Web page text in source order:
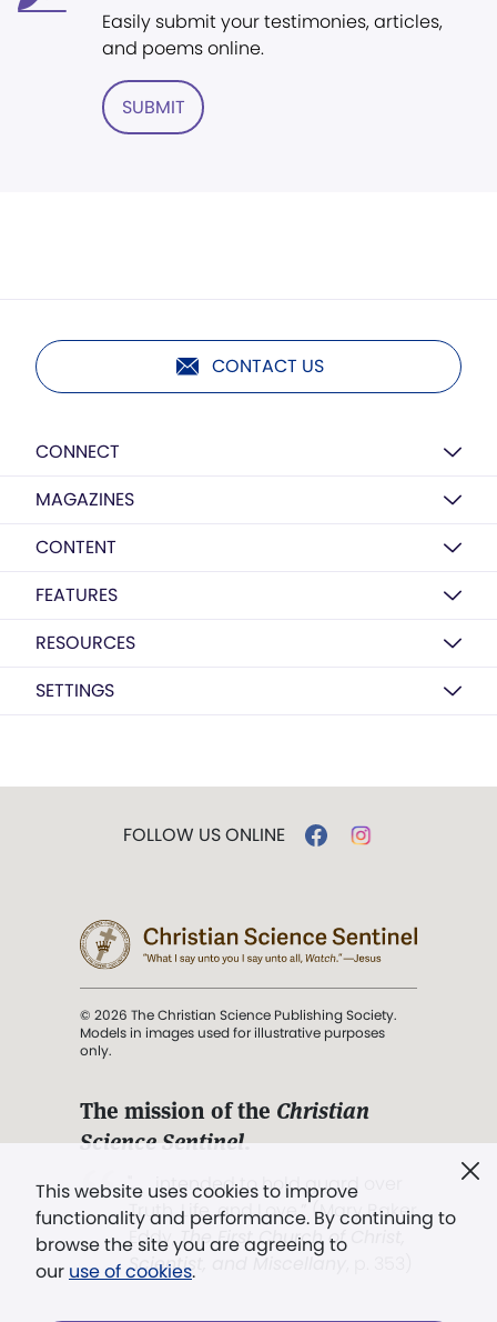
Easily submit your testimonies, articles,
and poems online.
SUBMIT
CONTACT US
CONNECT
MAGAZINES
CONTENT
FEATURES
RESOURCES
SETTINGS
This website uses cookies to improve
functionality and performance. By continuing to
browse the site you are agreeing to
our use of cookies.
FOLLOW US ONLINE
© 2026 The Christian Science Publishing Society.
Models in images used for illustrative purposes
only.
The mission of the Christian
Science Sentinel.
". . . intended to hold guard over
Truth, Life, and Love.” (Mary Baker
Eddy,The First Church of Christ,
Scientist, and Miscellany